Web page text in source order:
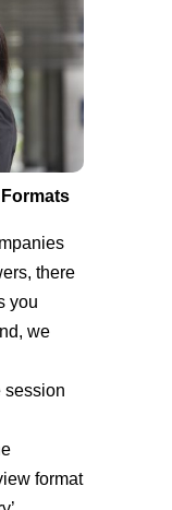
there
you
we
session
format